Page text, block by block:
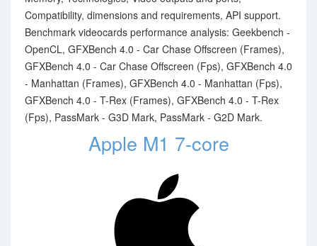
Compatibility, dimensions and requirements, API support.
Benchmark videocards performance analysis: Geekbench -
OpenCL, GFXBench 4.0 - Car Chase Offscreen (Frames),
GFXBench 4.0 - Car Chase Offscreen (Fps), GFXBench 4.0
- Manhattan (Frames), GFXBench 4.0 - Manhattan (Fps),
GFXBench 4.0 - T-Rex (Frames), GFXBench 4.0 - T-Rex
(Fps), PassMark - G3D Mark, PassMark - G2D Mark.
Apple M1 7-core